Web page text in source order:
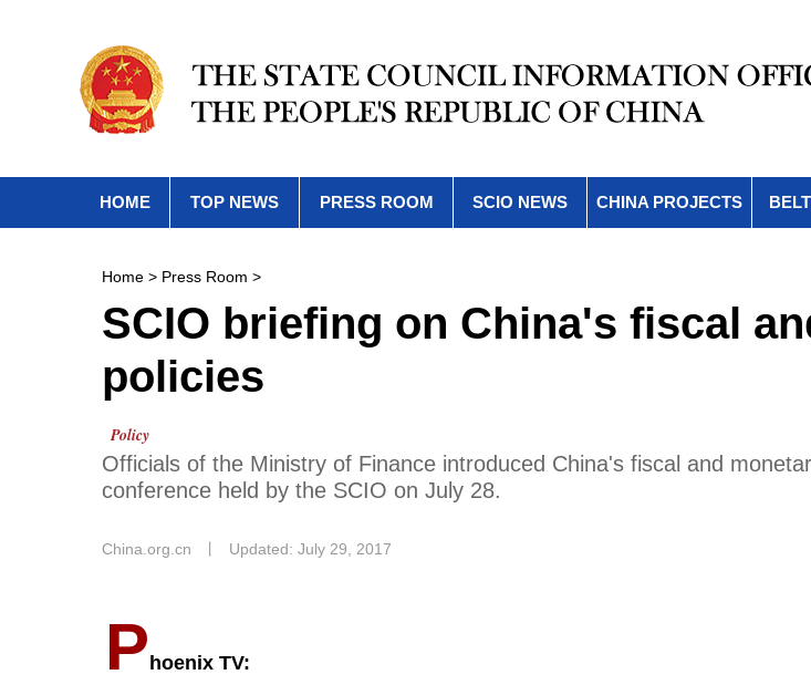
HOME TOP NEWS PRESS ROOM SCIO NEWS CHINA PROJECTS
Home > Press Room >
SCIO briefing on China's fiscal
policies
Policy
Officials of the Ministry of Finance introduced China's fiscal and
conference held by the SCIO on July 28.
China.org.cn Updated: July 29, 2017
P hoenix TV: